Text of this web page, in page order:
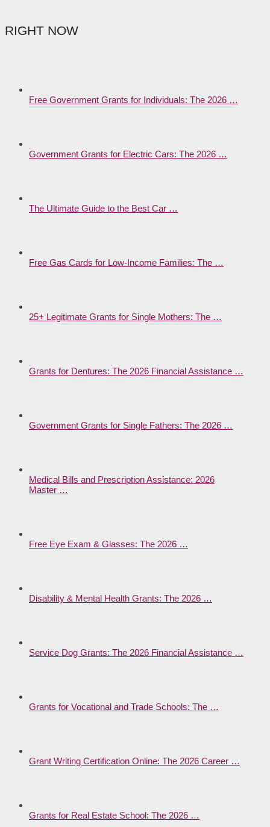
RIGHT NOW
Free Government Grants for Individuals: The 2026 …
Government Grants for Electric Cars: The 2026 …
The Ultimate Guide to the Best Car …
Free Gas Cards for Low-Income Families: The …
25+ Legitimate Grants for Single Mothers: The …
Grants for Dentures: The 2026 Financial Assistance …
Government Grants for Single Fathers: The 2026 …
Medical Bills and Prescription Assistance: 2026
Master …
Free Eye Exam & Glasses: The 2026 …
Disability & Mental Health Grants: The 2026 …
Service Dog Grants: The 2026 Financial Assistance …
Grants for Vocational and Trade Schools: The …
Grant Writing Certification Online: The 2026 Career …
Grants for Real Estate School: The 2026 …